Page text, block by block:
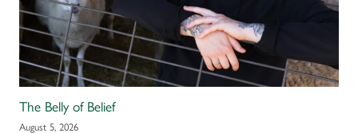
The Belly of Belief
August 5, 2026